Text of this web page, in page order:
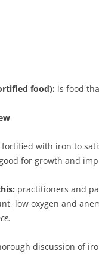
food): is food
fortified with iron to
for growth and
practitioners and
low oxygen and
discussion of